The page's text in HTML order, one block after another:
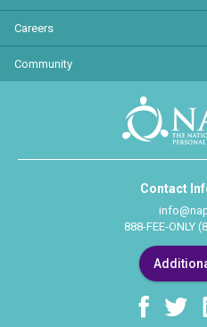
Careers
Community
Contact
888-FEE-ONLY